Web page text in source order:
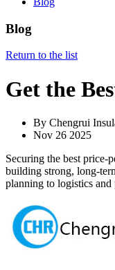
Blog
Return to the list
Get the
By Chengrui
Nov 26 2025
Securing the best price-
building strong, long-
planning to logistics and